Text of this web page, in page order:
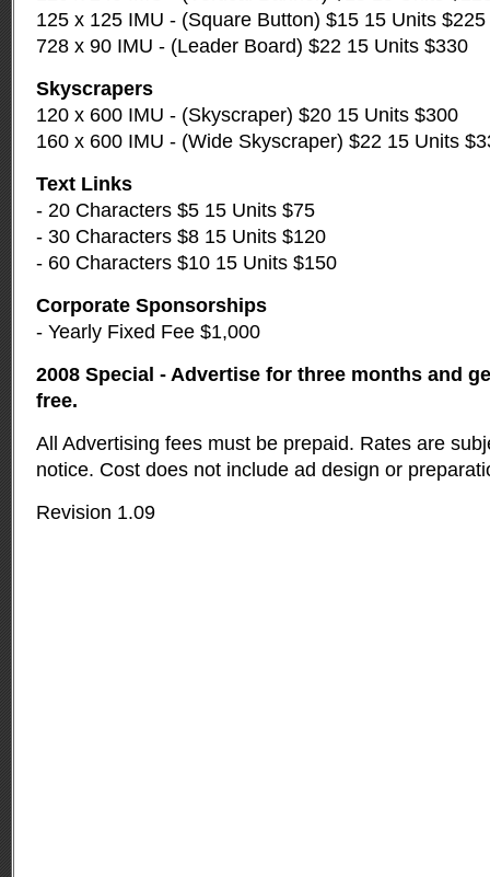
125 x 125 IMU - (Square Button) $15 15 Units $225
728 x 90 IMU - (Leader Board) $22 15 Units $330
Skyscrapers
120 x 600 IMU - (Skyscraper) $20 15 Units $300
160 x 600 IMU - (Wide Skyscraper) $22 15 Units
Text Links
- 20 Characters $5 15 Units $75
- 30 Characters $8 15 Units $120
- 60 Characters $10 15 Units $150
Corporate Sponsorships
- Yearly Fixed Fee $1,000
2008 Special - Advertise for three months and
free.
All Advertising fees must be prepaid. Rates are
notice. Cost does not include ad design or
Revision 1.09